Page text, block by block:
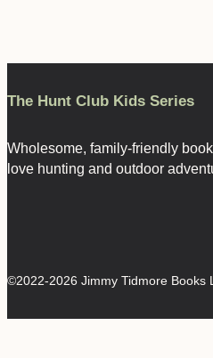
The Hunt Club Kids Series
Wholesome, family-friendly
love hunting and outdoor
©2022-2026 Jimmy Tidmore Books